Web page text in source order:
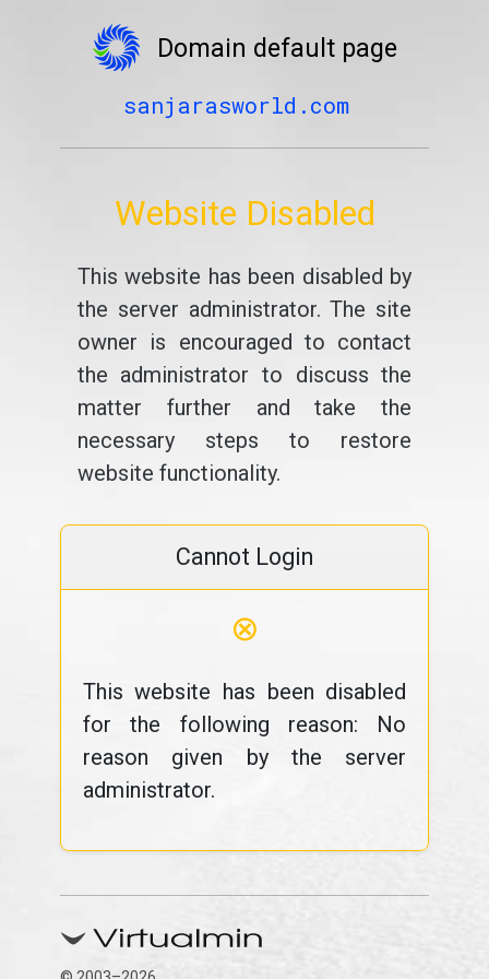
Domain default page
sanjarasworld.com
Website Disabled
This website has been disabled by
the server administrator. The site
owner is encouraged to contact
the administrator to discuss the
matter further and take the
necessary steps to restore
website functionality.
Cannot Login
⊗
This website has been disabled
for the following reason: No
reason given by the server
administrator.